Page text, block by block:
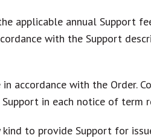
applicable annual Support
with the Support
accordance with the
in each notice of term
to provide Support for